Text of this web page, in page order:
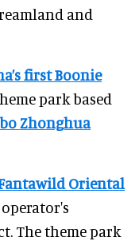
and
first Boonie
park based
Zhonghua
Oriental
The theme park